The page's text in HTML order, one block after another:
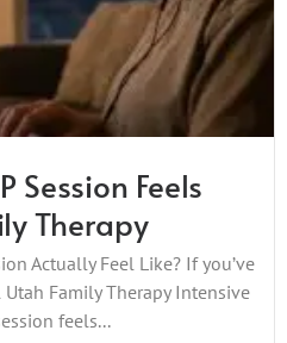
Session Feels
Therapy
Actually Feel Like? If you’ve
Family Therapy Intensive
feels...